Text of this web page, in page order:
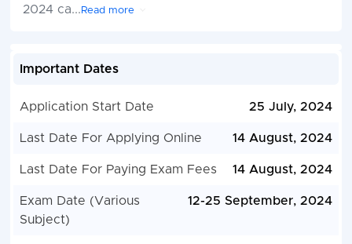
2024 ca... Read more
Important Dates
Application Start Date 25 July, 2024
Last Date For Applying Online 14 August, 2024
Last Date For Paying Exam Fees 14 August, 2024
Exam Date (Various
Subject)
12-25 September, 2024